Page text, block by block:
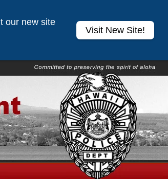
our new site
Visit New Site!